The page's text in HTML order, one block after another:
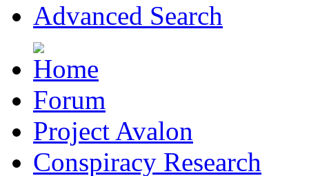
Advanced Search
Forum
Project Avalon
Conspiracy Research